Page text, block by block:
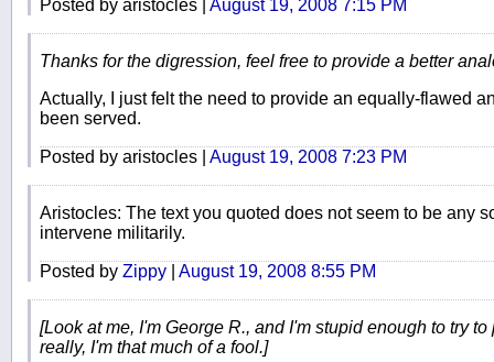
Posted by aristocles | August 19, 2008 7:15 PM
Thanks for the digression, feel free to provide a better
Actually, I just felt the need to provide an equally-flawed
been served.
Posted by aristocles | August 19, 2008 7:23 PM
Aristocles: The text you quoted does not seem to be any
intervene militarily.
Posted by Zippy August 19, 2008 8:55 PM
[Look at me, I'm George R., and I'm stupid enough to try
really, I'm that much of a fool.]